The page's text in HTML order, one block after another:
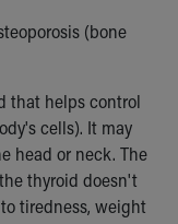
(bone
that helps control
cells). It may
head or neck. The
thyroid doesn't
tiredness, weight